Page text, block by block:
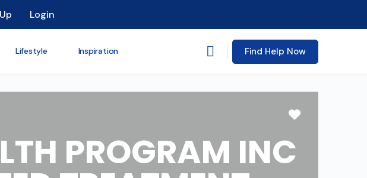
Login
Lifestyle Inspiration Find Help Now
Favorite
PROGRAM INC